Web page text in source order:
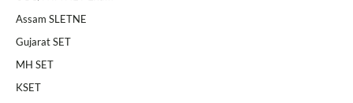
Assam SLETNE
Gujarat SET
MH SET
KSET